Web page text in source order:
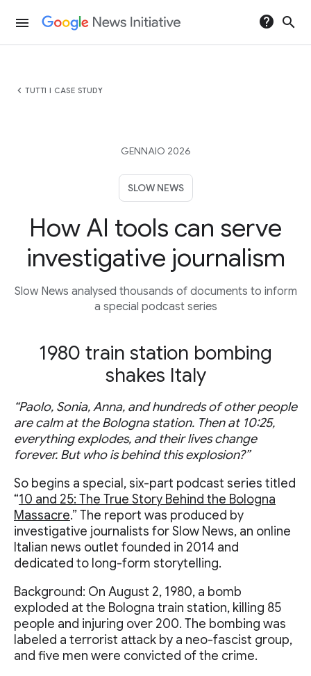
menu help search
chevron_left TUTTI I CASE STUDY
GENNAIO 2026
SLOW NEWS
How AI tools can serve
investigative journalism
Slow News analysed thousands of documents to inform
a special podcast series
1980 train station bombing
shakes Italy
“Paolo, Sonia, Anna, and hundreds of other people
are calm at the Bologna station. Then at 10:25,
everything explodes, and their lives change
forever. But who is behind this explosion?”
So begins a special, six-part podcast series titled
“10 and 25: The True Story Behind the Bologna
Massacre.” The report was produced by
investigative journalists for Slow News, an online
Italian news outlet founded in 2014 and
dedicated to long-form storytelling.
Background: On August 2, 1980, a bomb
exploded at the Bologna train station, killing 85
people and injuring over 200. The bombing was
labeled a terrorist attack by a neo-fascist group,
and five men were convicted of the crime.